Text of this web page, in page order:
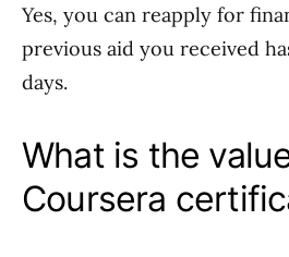
Yes, you can reapply for
previous aid you received
days.
What is the
Coursera